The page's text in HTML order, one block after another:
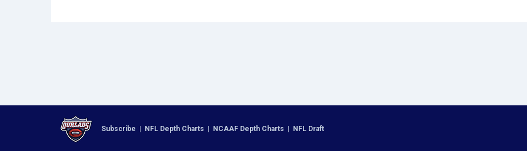
Subscribe NFL Depth Charts NCAAF Depth Charts NFL Draft